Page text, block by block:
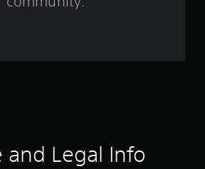
and Legal Info